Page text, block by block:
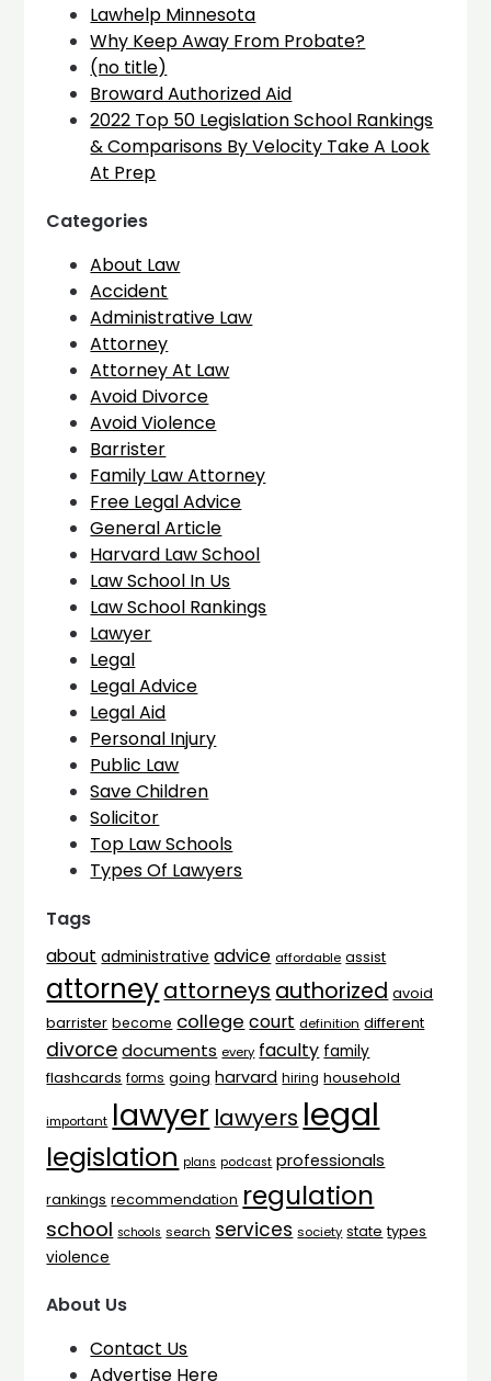
Lawhelp Minnesota
Why Keep Away From Probate?
(no title)
Broward Authorized Aid
2022 Top 50 Legislation School Rankings
& Comparisons By Velocity Take A Look
At Prep
Categories
About Law
Accident
Administrative Law
Attorney
Attorney At Law
Avoid Divorce
Avoid Violence
Barrister
Family Law Attorney
Free Legal Advice
General Article
Harvard Law School
Law School In Us
Law School Rankings
Lawyer
Legal
Legal Advice
Legal Aid
Personal Injury
Public Law
Save Children
Solicitor
Top Law Schools
Types Of Lawyers
Tags
about administrative advice affordable assist
attorneyattorneys authorized avoid
barrister become college court definition different
divorce documents every faculty family
flashcards forms going harvard hiring household
important lawyer lawyers legal
legislation plans podcast professionals
rankings recommendation regulation
school schools search services society state types
violence
About Us
Contact Us
Advertise Here